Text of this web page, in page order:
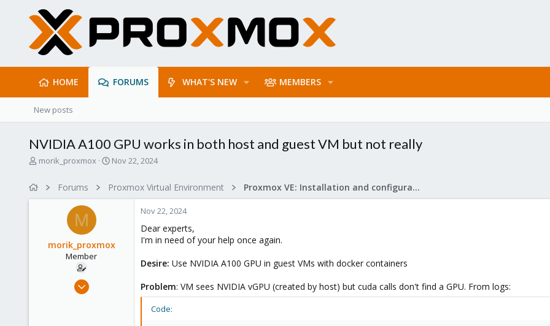
HOME FORUMS WHAT'S NEW MEMBERS
New posts
NVIDIA A100 GPU works in both host and guest VM but not really
T
morik_proxmox
S
a
e
Nov 22, 2024
Forums Proxmox Virtual Environment Proxmox VE: Installation and configuration
M
morik_proxmox
Member
Nov 22, 2024
Dear experts,
I'm in need of your help once again.
Desire: Use NVIDIA A100 GPU in guest VMs with docker containers
Problem: VM sees NVIDIA vGPU (created by host) but cuda calls don't find a GPU. From logs:
Code: